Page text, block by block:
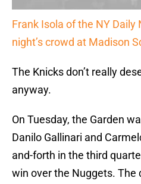
Frank Isola of the NY
night’s crowd at Madison
The Knicks don’t really
anyway.
On Tuesday, the Garden
Danilo Gallinari and
and-forth in the third
win over the Nuggets. The